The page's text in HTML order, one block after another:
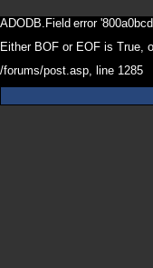
ADODB.Field error
Either BOF or EOF is True,
/forums/post.asp , line 1285